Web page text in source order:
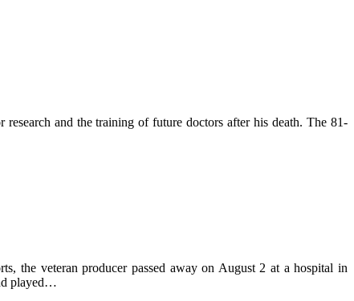
and the training of future doctors after his death. The 81-
the veteran producer passed away on August 2 at a hospital in
played…